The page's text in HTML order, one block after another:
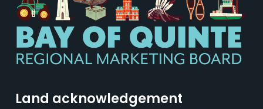
Land acknowledgement